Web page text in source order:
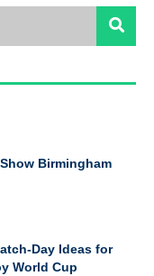
Birmingham
Day Ideas for
World Cup